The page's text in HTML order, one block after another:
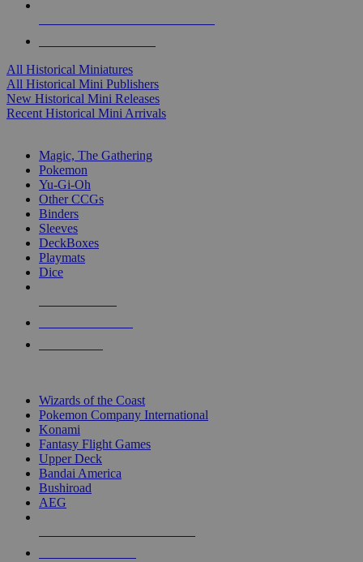
All Historical Miniatures
All Historical Mini Publishers
New Historical Mini Releases
Recent Historical Mini Arrivals
Magic, The Gathering
Pokemon
Yu-Gi-Oh
Other CCGs
Binders
Sleeves
DeckBoxes
Playmats
Dice
Wizards of the Coast
Pokemon Company International
Konami
Fantasy Flight Games
Upper Deck
Bandai America
Bushiroad
AEG